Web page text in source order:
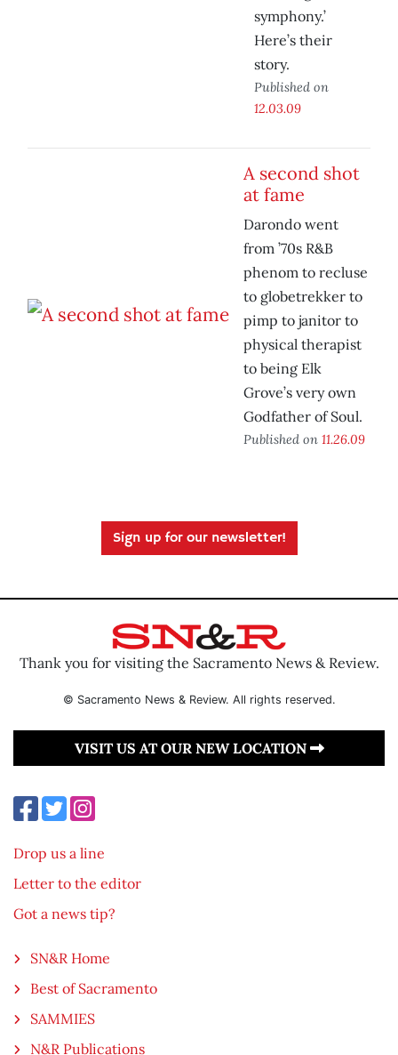
symphony.’
Here’s their
story.
Published on
12.03.09
A second shot
at fame
Darondo went
from ’70s R&B
phenom to recluse
to globetrekker to
pimp to janitor to
physical therapist
to being Elk
Grove’s very own
Godfather of Soul.
Published on 11.26.09
Sign up for our newsletter!
Thank you for visiting the Sacramento News & Review.
© Sacramento News & Review. All rights reserved.
VISIT US AT OUR NEW LOCATION
Drop us a line
Letter to the editor
Got a news tip?
SN&R Home
Best of Sacramento
SAMMIES
N&R Publications